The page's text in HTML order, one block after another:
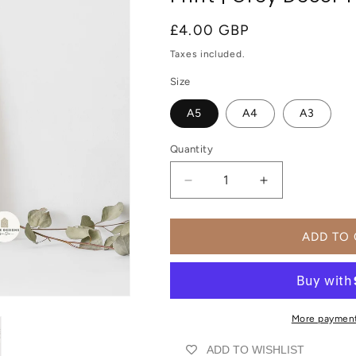
Regular
price
£4.00 GBP
Taxes included.
Size
A5 A4 A3
Quantity
Decrease
quantity
for
Motivational
Print
Increase
quantity
for
Positive
Motivational
Print
ADD TO
More
ADD TO WISHLIST